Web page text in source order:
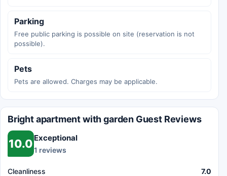
Parking
Free public parking is possible on site (reservation is not
possible).
Pets
Pets are allowed. Charges may be applicable.
Bright apartment with garden Guest Reviews
10.0 Exceptional
1 reviews
Cleanliness 7.0